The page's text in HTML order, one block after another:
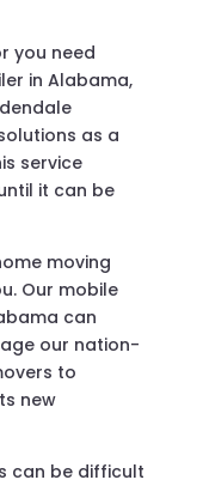
you need
in Alabama,
as a
service
it can be
moving
Our mobile
can
our nation-
to
new
can be difficult